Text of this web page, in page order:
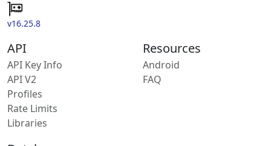
v16.25.8
API
API Key Info
API V2
Profiles
Rate Limits
Libraries
Resources
Android
FAQ